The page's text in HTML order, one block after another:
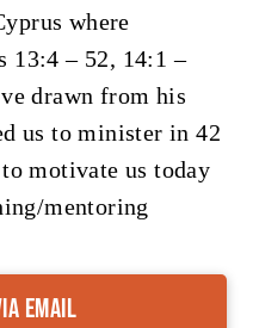
where
13:4 – 52, 14:1 –
drawn from his
us to minister in 42
motivate us today
mentoring
Email